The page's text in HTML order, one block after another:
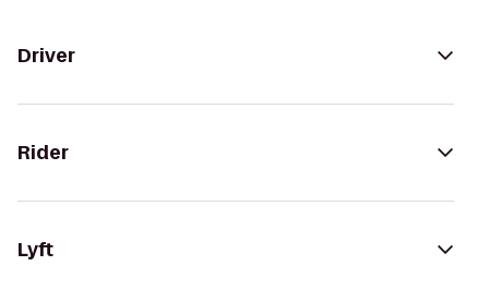
Driver
Rider
Lyft